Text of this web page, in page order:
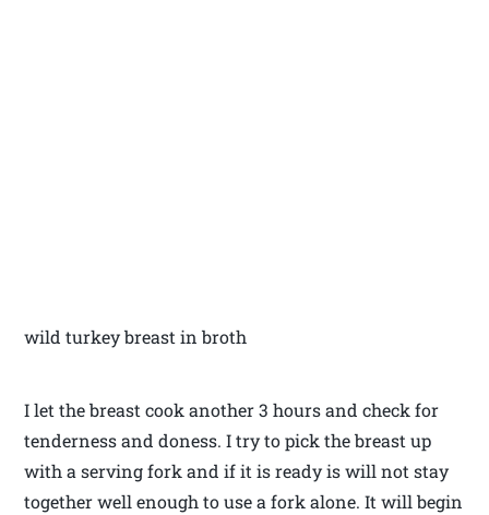
wild turkey breast in broth
I let the breast cook another 3 hours and check for
tenderness and doness. I try to pick the breast up
with a serving fork and if it is ready is will not stay
together well enough to use a fork alone. It will begin